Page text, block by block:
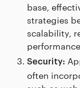
base,
strategies
scalability,
Security:
often